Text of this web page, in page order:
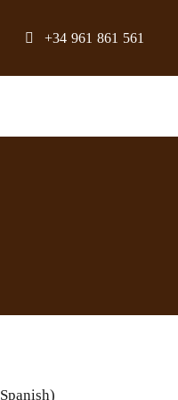
+34 961 861 561
Spanish)